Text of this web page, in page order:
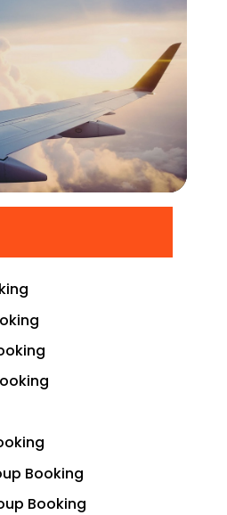
Booking
Booking